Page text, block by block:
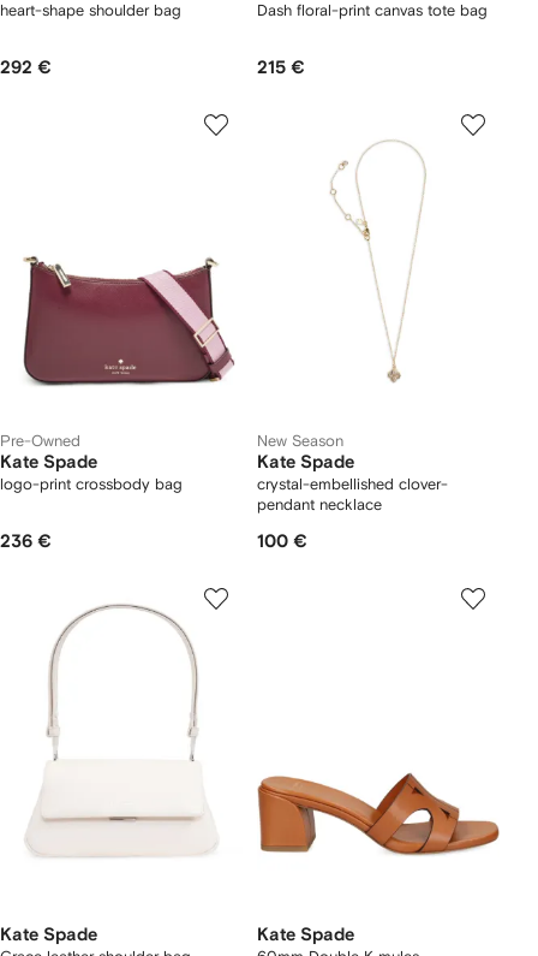
heart-shape shoulder bag
292 €
Dash floral-print canvas tote bag
215 €
Pre-Owned
Kate Spade
logo-print crossbody bag
236 €
New Season
Kate Spade
crystal-embellished clover-
pendant necklace
100 €
Kate Spade Kate Spade